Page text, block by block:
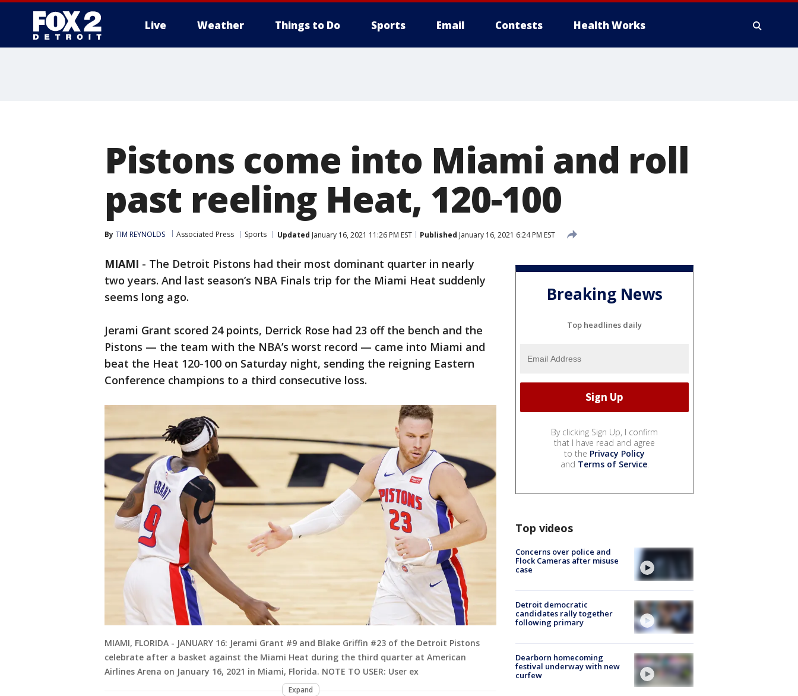
Live Weather Things to Do Sports Email Contests Health Works
Pistons come into Miami and roll
past reeling Heat, 120-100
By TIM REYNOLDS Associated Press Sports Updated January 16, 2021 11:26 PM EST Published January 16, 2021 6:24 PM EST
MIAMI - The Detroit Pistons had their most dominant quarter in nearly
two years. And last season’s NBA Finals trip for the Miami Heat suddenly
seems long ago.
Jerami Grant scored 24 points, Derrick Rose had 23 off the bench and the
Pistons — the team with the NBA’s worst record — came into Miami and
beat the Heat 120-100 on Saturday night, sending the reigning Eastern
Conference champions to a third consecutive loss.
MIAMI, FLORIDA - JANUARY 16: Jerami Grant #9 and Blake Griffin #23 of the Detroit Pistons
celebrate after a basket against the Miami Heat during the third quarter at American
Airlines Arena on January 16, 2021 in Miami, Florida. NOTE TO USER: User ex
Expand
Breaking News
Top headlines daily
By clicking Sign Up, I confirm
that I have read and agree
to the Privacy Policy
and Terms of Service.
Top videos
Concerns over police and
Flock Cameras after misuse
case
Detroit democratic
candidates rally together
following primary
Dearborn homecoming
festival underway with new
curfew